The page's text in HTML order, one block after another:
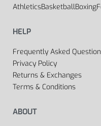
AthleticsBasketballBoxing
HELP
Frequently Asked
Privacy Policy
Returns & Exchanges
Terms & Conditions
ABOUT